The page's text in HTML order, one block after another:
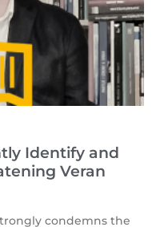
Identify and
Veran
condemns the